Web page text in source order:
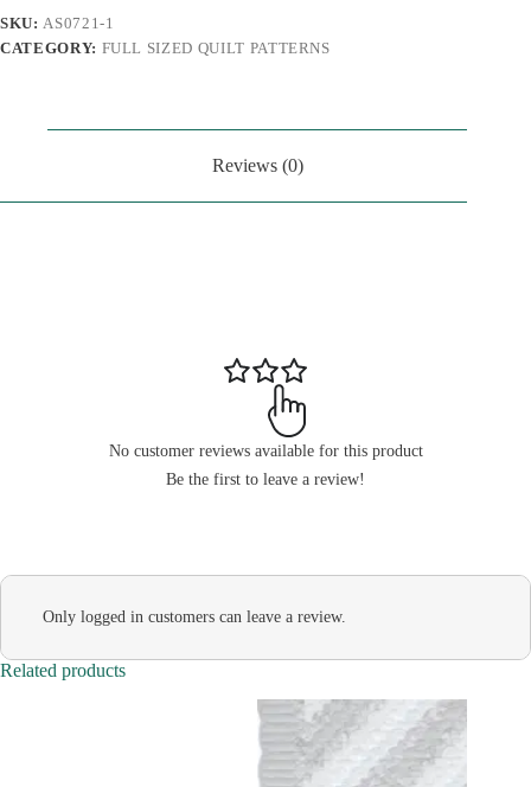
SKU:AS0721-1
CATEGORY: FULL SIZED QUILT PATTERNS
Reviews (0)
No customer reviews available for this product
Be the first to leave a review!
Only logged in customers can leave a review.
Related products